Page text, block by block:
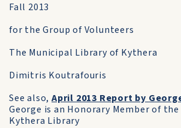
Fall 2013
for the Group of Volunteers
The Municipal Library of Kythera
Dimitris Koutrafouris
See also, April 2013 Report by
George is an Honorary Member of
Kythera Library